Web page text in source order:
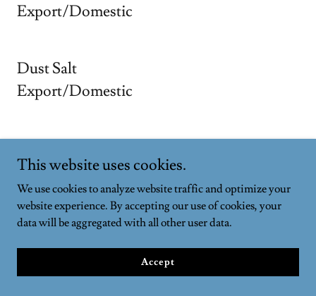
Export/Domestic
Dust Salt
Export/Domestic
Export/Domestic
Lahori Salt
Export/Domestic
This website uses cookies.
We use cookies to analyze website traffic and optimize your
website experience. By accepting our use of cookies, your
data will be aggregated with all other user data.
Accept